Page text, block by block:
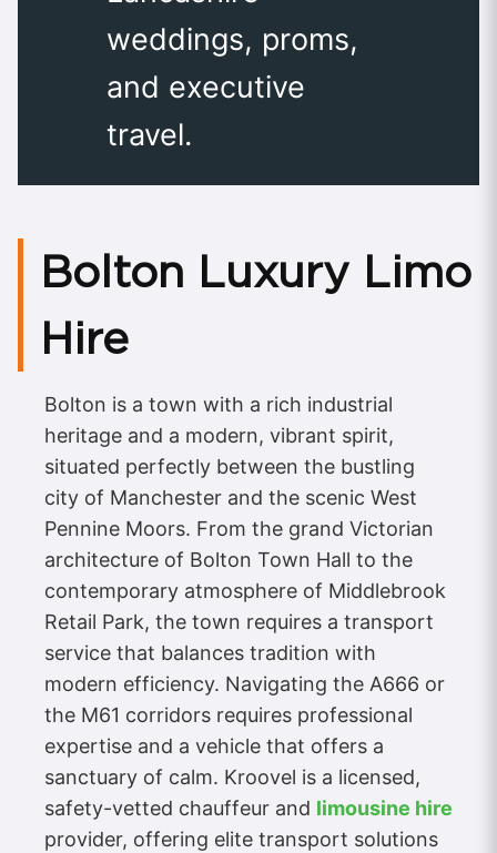
weddings, proms,
and executive
travel.
Bolton Luxury Limo
Hire
Bolton is a town with a rich industrial
heritage and a modern, vibrant spirit,
situated perfectly between the bustling
city of Manchester and the scenic West
Pennine Moors. From the grand Victorian
architecture of Bolton Town Hall to the
contemporary atmosphere of Middlebrook
Retail Park, the town requires a transport
service that balances tradition with
modern efficiency. Navigating the A666 or
the M61 corridors requires professional
expertise and a vehicle that offers a
sanctuary of calm. Kroovel is a licensed,
safety-vetted chauffeur and limousine hire
provider, offering elite transport solutions